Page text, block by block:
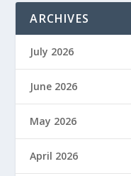
ARCHIVES
July 2026
June 2026
May 2026
April 2026